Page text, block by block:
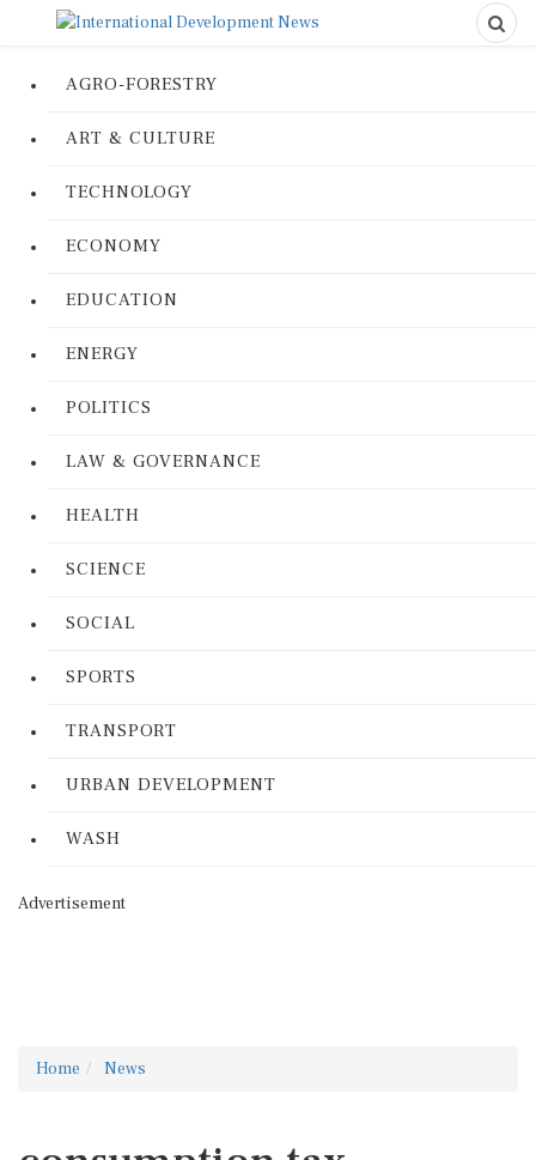
AGRO-FORESTRY
ART & CULTURE
TECHNOLOGY
ECONOMY
EDUCATION
ENERGY
POLITICS
LAW & GOVERNANCE
HEALTH
SCIENCE
SOCIAL
SPORTS
TRANSPORT
URBAN DEVELOPMENT
WASH
Advertisement
Home News